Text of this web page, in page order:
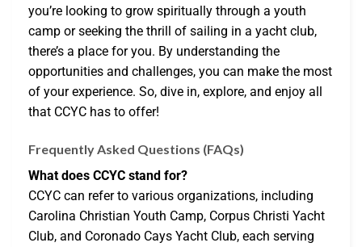
you’re looking to grow spiritually through a youth
camp or seeking the thrill of sailing in a yacht club,
there’s a place for you. By understanding the
opportunities and challenges, you can make the most
of your experience. So, dive in, explore, and enjoy all
that CCYC has to offer!
Frequently Asked Questions (FAQs)
What does CCYC stand for?
CCYC can refer to various organizations, including
Carolina Christian Youth Camp, Corpus Christi Yacht
Club, and Coronado Cays Yacht Club, each serving